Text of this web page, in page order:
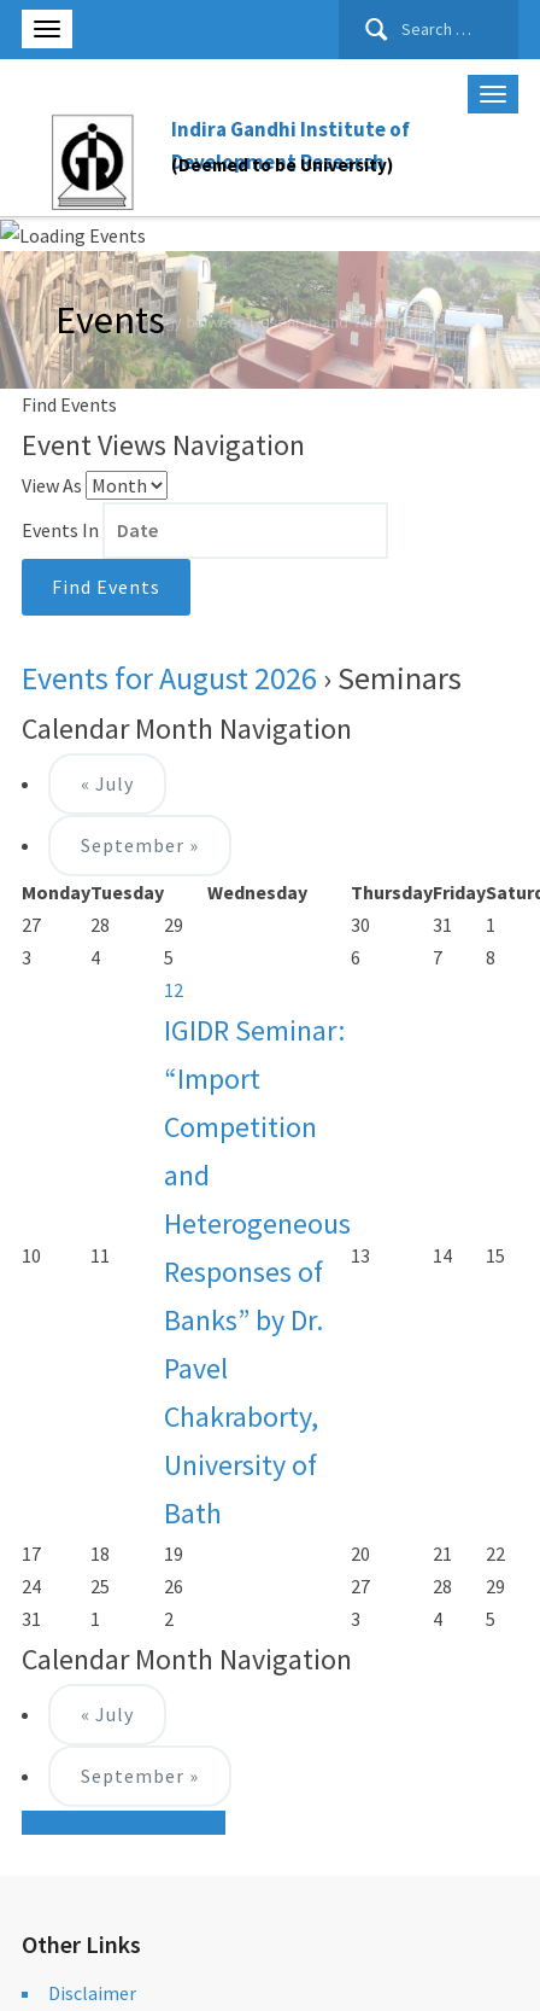
Search
Indira Gandhi Institute of
Development Research
(Deemed to be University)
Events
Find Events
Event Views Navigation
View As
Events In
Events for August 2026 › Seminars
Calendar Month Navigation
« July
September »
MondayTuesday Wednesday ThursdayFriday
27
28 29 30 31
1
3
4 5 6 7 8
10 11
12
IGIDR Seminar:
“Import
Competition
and
Heterogeneous
Responses of
Banks” by Dr.
Pavel
Chakraborty,
University of
Bath
13 14 15
17 18 19 20 21
22
24
25 26 27 28
29
31
1 2 3 4 5
Calendar Month Navigation
« July
September »
Other Links
Disclaimer